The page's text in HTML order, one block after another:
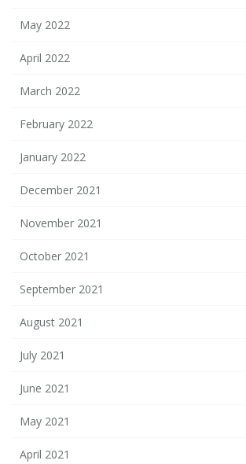
May 2022
April 2022
March 2022
February 2022
January 2022
December 2021
November 2021
October 2021
September 2021
August 2021
July 2021
June 2021
May 2021
April 2021